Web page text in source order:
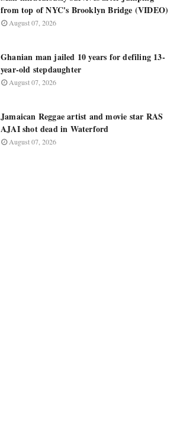
from top of NYC's Brooklyn Bridge (VIDEO)
August 07, 2026
Ghanian man jailed 10 years for defiling 13-
year-old stepdaughter
August 07, 2026
Jamaican Reggae artist and movie star RAS
AJAI shot dead in Waterford
August 07, 2026